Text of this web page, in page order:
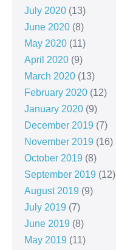
July 2020 (13)
June 2020 (8)
May 2020 (11)
April 2020 (9)
March 2020 (13)
February 2020 (12)
January 2020 (9)
December 2019 (7)
November 2019 (16)
October 2019 (8)
September 2019 (12)
August 2019 (9)
July 2019 (7)
June 2019 (8)
May 2019 (11)